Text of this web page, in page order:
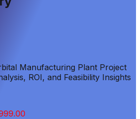
Manufacturing Plant Project
ROI, and Feasibility Insights